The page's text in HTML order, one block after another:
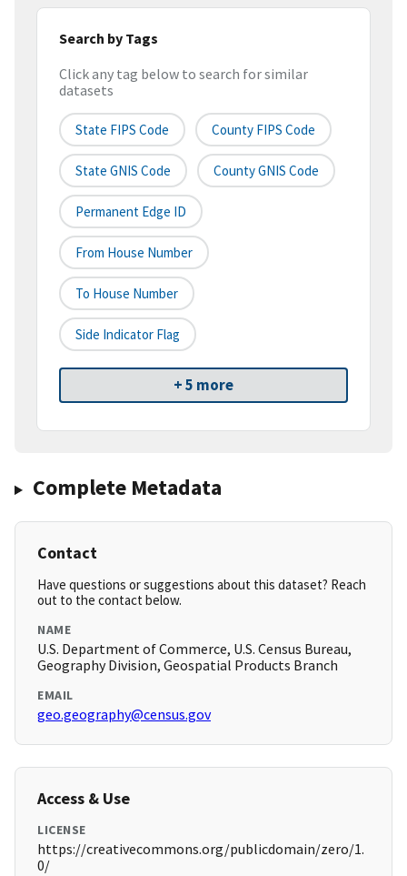
Search by Tags
Click any tag below to search for similar
datasets
State FIPS Code County FIPS Code
State GNIS Code County GNIS Code
Permanent Edge ID
From House Number
To House Number
Side Indicator Flag
+ 5 more
Complete Metadata
Contact
Have questions or suggestions about this dataset? Reach
out to the contact below.
NAME
U.S. Department of Commerce, U.S. Census Bureau,
Geography Division, Geospatial Products Branch
EMAIL
geo.geography@census.gov
Access & Use
LICENSE
https://creativecommons.org/publicdomain/zero/1.
0/